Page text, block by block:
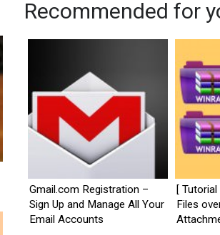
Recommended for
Gmail.com Registration –
Sign Up and Manage All Your
Email Accounts
[
Files